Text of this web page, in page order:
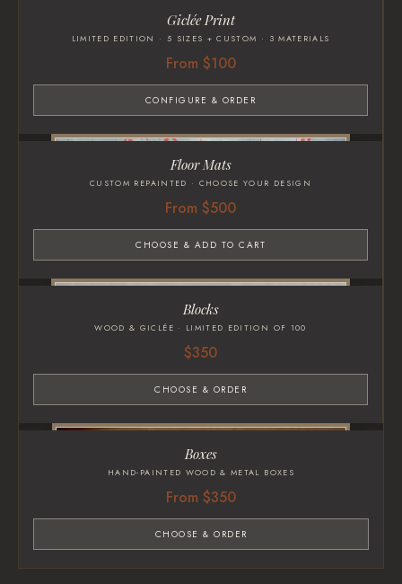
Giclée Print
LIMITED EDITION · 5 SIZES + CUSTOM · 3 MATERIALS
From $100
CONFIGURE & ORDER
Floor Mats
CUSTOM REPAINTED · CHOOSE YOUR DESIGN
From $500
CHOOSE & ADD TO CART
Blocks
WOOD & GICLÉE · LIMITED EDITION OF 100
$350
CHOOSE & ORDER
Boxes
HAND-PAINTED WOOD & METAL BOXES
From $350
CHOOSE & ORDER